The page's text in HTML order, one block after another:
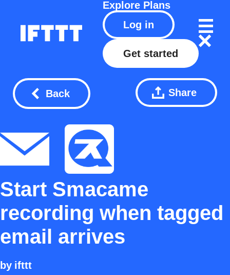
Explore Plans
Log in
Get started
Back Share
Start Smacame
recording when tagged
email arrives
by ifttt